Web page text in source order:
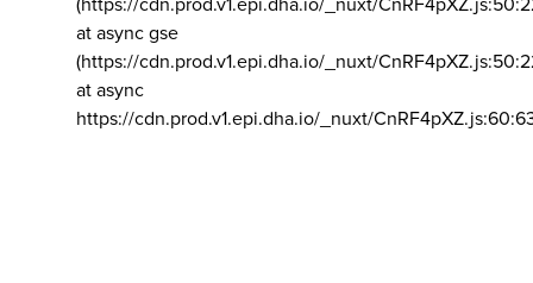
(https://cdn.prod.v1.epi.dha.io/_nuxt/
at async gse
(https://cdn.prod.v1.epi.dha.io/_nuxt/
at async
https://cdn.prod.v1.epi.dha.io/_nuxt/